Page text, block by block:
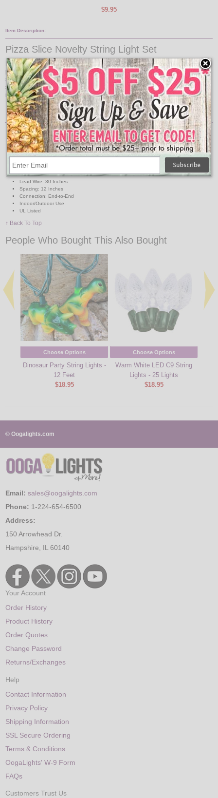
$9.95
Item Description:
Pizza Slice Novelty String Light Set
Pizza Slice String Light Party lights are perfect slice of pepperoni pizza for all
party occasions. Great for pizzeria's , food trucks and festival lights. Pizza light
set comes with 10 pizza slice light covers on a green cord. Hang these pizza
string lights in pizzeria's, festival food stands, cafeterias, kitchens, and dining
rooms.
Features:
Pizza Slice Light Set Specs
Lights: 10 Mini Clear Bulbs
Light Covers: 10 Plastic Pizzas
Total Length: 11.5 Feet
Lighted Length: 9 Feet
Lead Wire: 30 Inches
Spacing: 12 Inches
Connection: End-to-End
Indoor/Outdoor Use
UL Listed
↑ Back To Top
People Who Bought This Also Bought
Choose Options
Dinosaur Party String Lights -
12 Feet
$18.95
Choose Options
Warm White LED C9 String
Lights - 25 Lights
$18.95
© Oogalights.com
Email: sales@oogalights.com
Phone: 1-224-654-6500
Address:
150 Arrowhead Dr.
Hampshire, IL 60140
Your Account
Order History
Product History
Order Quotes
Change Password
Returns/Exchanges
Help
Contact Information
Privacy Policy
Shipping Information
SSL Secure Ordering
Terms & Conditions
OogaLights' W-9 Form
FAQs
Customers Trust Us